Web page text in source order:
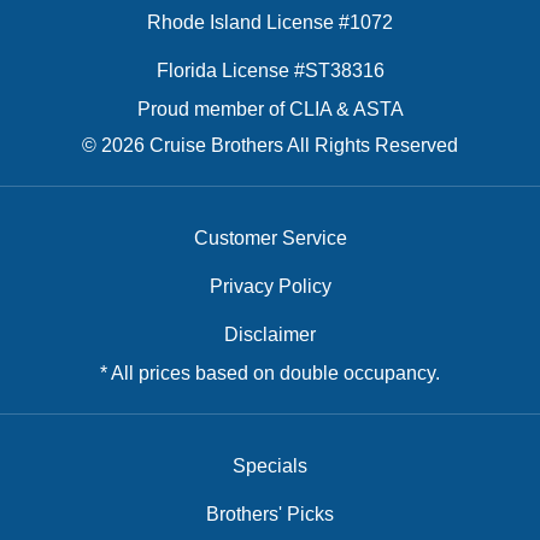
Rhode Island License #1072
Florida License #ST38316
Proud member of CLIA & ASTA
© 2026 Cruise Brothers All Rights Reserved
Customer Service
Privacy Policy
Disclaimer
* All prices based on double occupancy.
Specials
Brothers' Picks